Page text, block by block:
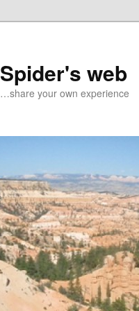
Spider's web
…share your own experience